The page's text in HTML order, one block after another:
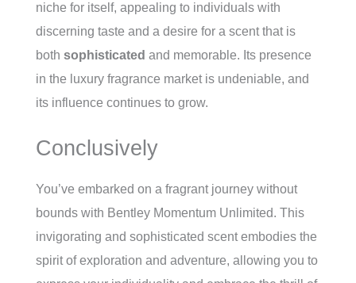
niche for itself, appealing to individuals with
discerning taste and a desire for a scent that is
both sophisticated and memorable. Its presence
in the luxury fragrance market is undeniable, and
its influence continues to grow.
Conclusively
You’ve embarked on a fragrant journey without
bounds with Bentley Momentum Unlimited. This
invigorating and sophisticated scent embodies the
spirit of exploration and adventure, allowing you to